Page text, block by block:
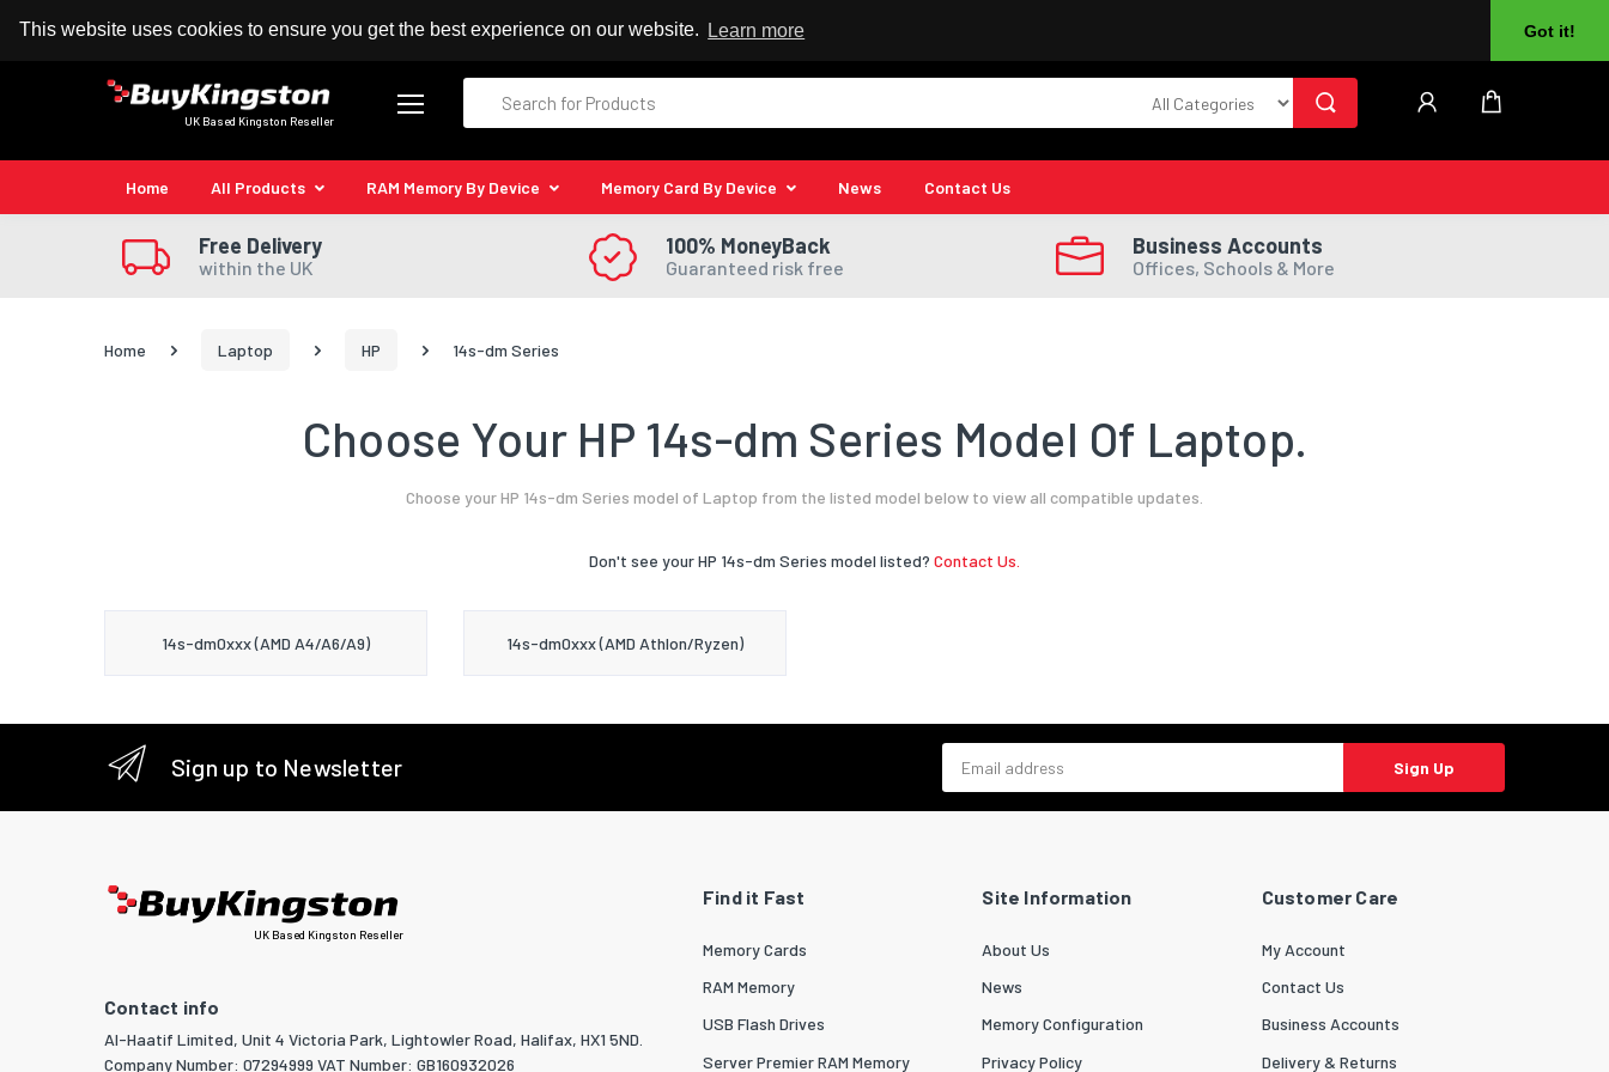
This website uses cookies to ensure you get the best experience on our website. Learn more Got it!
100% MoneyBack Guarantee Authorised Kingston Reseller
UK Based Kingston Reseller
Home All Products RAM Memory By Device Memory Card By Device News Contact Us
Free Delivery
within the UK
100% MoneyBack
Guaranteed risk free
Business Accounts
Offices, Schools & More
Home Laptop HP 14s-dm Series
Choose Your HP 14s-dm Series Model Of Laptop.
Choose your HP 14s-dm Series model of Laptop from the listed model below to view all compatible updates.
Don't see your HP 14s-dm Series model listed? Contact Us.
14s-dm0xxx (AMD A4/A6/A9) 14s-dm0xxx (AMD Athlon/Ryzen)
Sign up to Newsletter Sign Up
UK Based Kingston Reseller
Contact info
Al-Haatif Limited, Unit 4 Victoria Park, Lightowler Road, Halifax, HX1 5ND.
Company Number: 07294999 VAT Number: GB160932026
Find it Fast
Memory Cards
RAM Memory
USB Flash Drives
Server Premier RAM Memory
Site Information
About Us
News
Memory Configuration
Privacy Policy
Customer Care
My Account
Contact Us
Business Accounts
Delivery & Returns